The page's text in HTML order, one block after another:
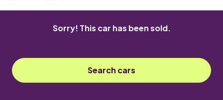
Sorry! This car has been sold.
Search cars